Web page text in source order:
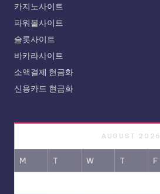
카지노사이트
파워볼사이트
슬롯사이트
바카라사이트
소액결제 현금화
신용카드 현금화
AUGUST 2026
M T W T F